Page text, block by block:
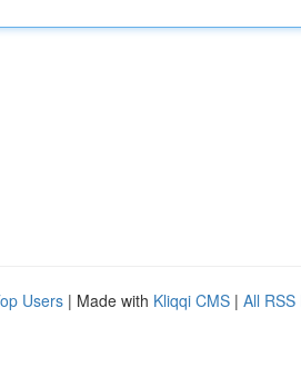
Users | Made with Kliqqi CMS | All